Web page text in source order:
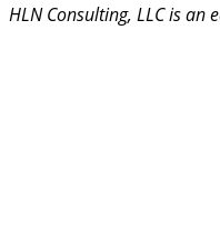
HLN Consulting, LLC is